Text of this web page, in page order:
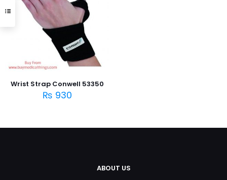
Wrist Strap Conwell 53350
₨ 930
ABOUT US